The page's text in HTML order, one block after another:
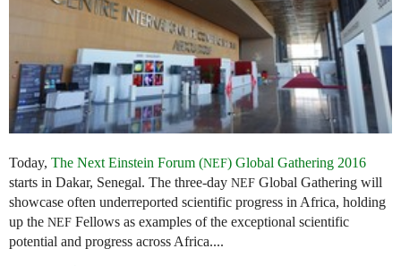
Today, The Next Einstein Forum (NEF) Global Gathering 2016
starts in Dakar, Senegal. The three-day NEF Global Gathering will
showcase often underreported scientific progress in Africa, holding
up the NEF Fellows as examples of the exceptional scientific
potential and progress across Africa....